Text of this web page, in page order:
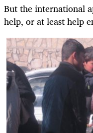
But the international
help, or at least help